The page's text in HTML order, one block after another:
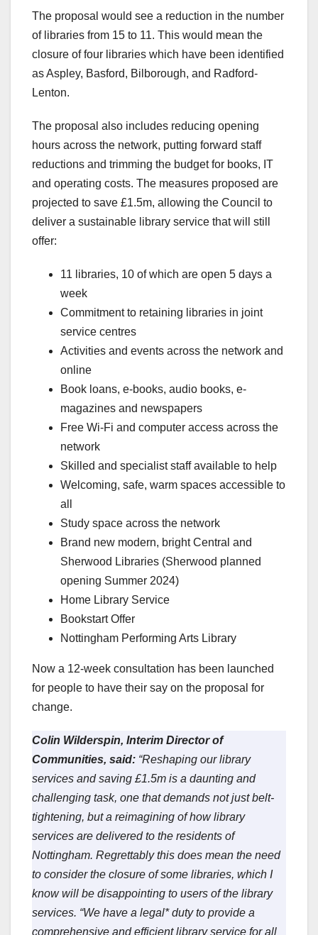
The proposal would see a reduction in the number
of libraries from 15 to 11. This would mean the
closure of four libraries which have been identified
as Aspley, Basford, Bilborough, and Radford-
Lenton.
The proposal also includes reducing opening
hours across the network, putting forward staff
reductions and trimming the budget for books, IT
and operating costs. The measures proposed are
projected to save £1.5m, allowing the Council to
deliver a sustainable library service that will still
offer:
11 libraries, 10 of which are open 5 days a
week
Commitment to retaining libraries in joint
service centres
Activities and events across the network and
online
Book loans, e-books, audio books, e-
magazines and newspapers
Free Wi-Fi and computer access across the
network
Skilled and specialist staff available to help
Welcoming, safe, warm spaces accessible to
all
Study space across the network
Brand new modern, bright Central and
Sherwood Libraries (Sherwood planned
opening Summer 2024)
Home Library Service
Bookstart Offer
Nottingham Performing Arts Library
Now a 12-week consultation has been launched
for people to have their say on the proposal for
change.
Colin Wilderspin, Interim Director of
Communities, said: “Reshaping our library
services and saving £1.5m is a daunting and
challenging task, one that demands not just belt-
tightening, but a reimagining of how library
services are delivered to the residents of
Nottingham. Regrettably this does mean the need
to consider the closure of some libraries, which I
know will be disappointing to users of the library
services. “We have a legal* duty to provide a
comprehensive and efficient library service for all